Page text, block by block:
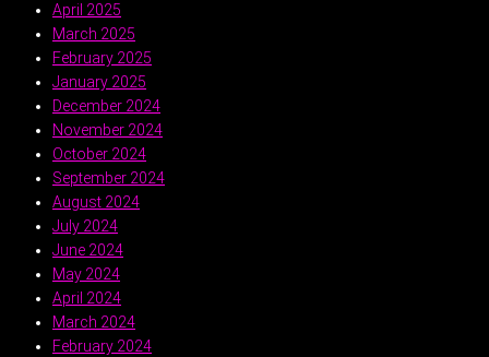
April 2025
March 2025
February 2025
January 2025
December 2024
November 2024
October 2024
September 2024
August 2024
July 2024
June 2024
May 2024
April 2024
March 2024
February 2024